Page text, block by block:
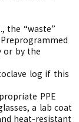
the “waste”
or by the
log if this
PPE
a lab coat
heat-resistant